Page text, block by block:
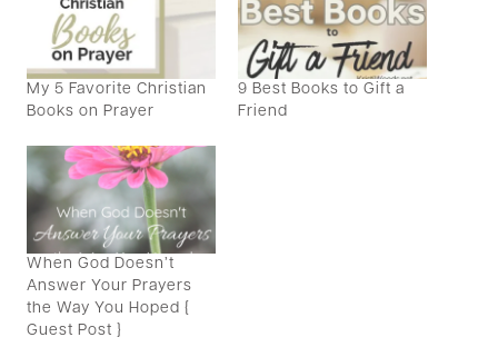
My 5 Favorite Christian
Books on Prayer
9 Best Books to Gift a
Friend
When God Doesn’t
Answer Your Prayers
the Way You Hoped {
Guest Post }